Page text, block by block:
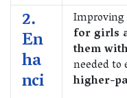
2.
En
ha
nci
Improving
for girls
them
needed
higher-